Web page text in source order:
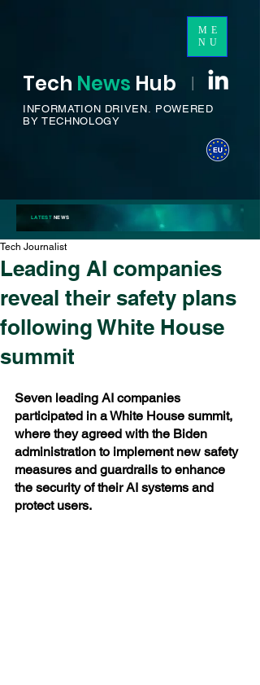
ME
NU
Tech News Hub I
INFORMATION DRIVEN. POWERED
BY TECHNOLOGY
LATESTNEWS
Leading AI companies
reveal their safety plans
following White House
summit
Tech Journalist
Seven leading AI companies
participated in a White House summit,
where they agreed with the Biden
administration to implement new safety
measures and guardrails to enhance
the security of their AI systems and
protect users.